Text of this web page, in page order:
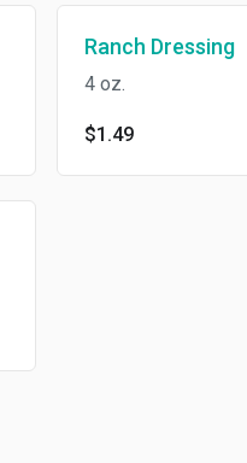
Ranch Dressing
4 oz.
$1.49